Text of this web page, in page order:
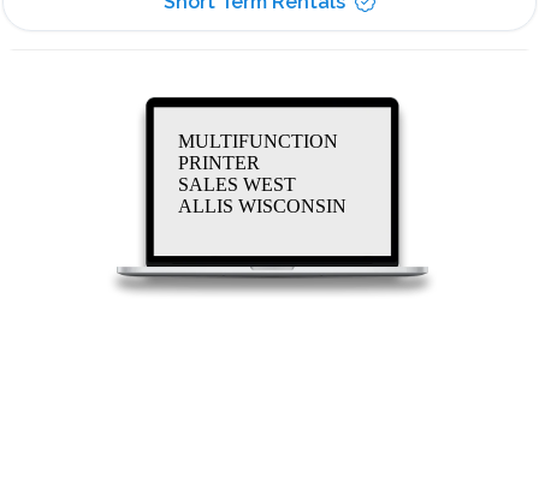
MULTIFUNCTION
PRINTER
SALES WEST
ALLIS WISCONSIN